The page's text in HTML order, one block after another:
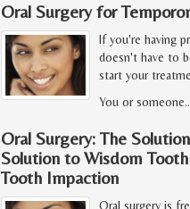
Oral Surgery for
If you're having
doesn't have to
start your
You or someone
Oral Surgery: The
Solution to Wisdom
Tooth Impaction
Oral surgery is